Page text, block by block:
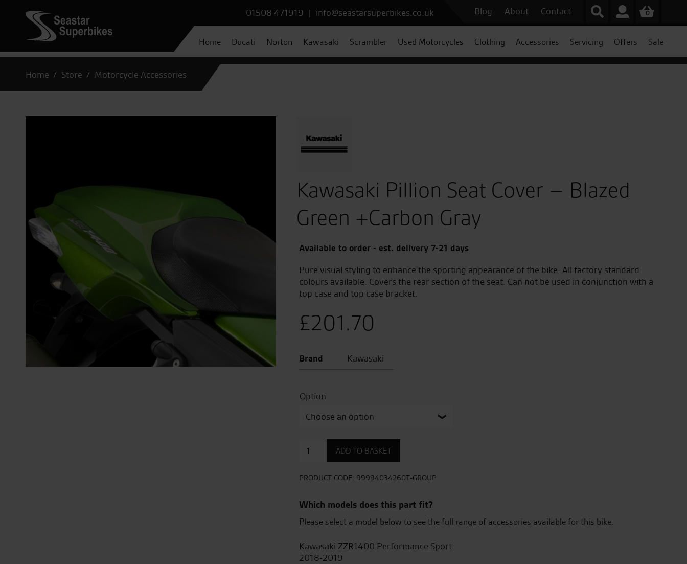
01508 471919 | info@seastarsuperbikes.co.uk Blog About Contact 0
Home Ducati Norton Kawasaki Scrambler Used Motorcycles Clothing Accessories Servicing Offers Sale
Home Store Motorcycle Accessories
Kawasaki Pillion Seat Cover – Blazed
Green +Carbon Gray
Available to order - est. delivery 7-21 days
Pure visual styling to enhance the sporting appearance of the bike. All factory standard
colours available. Covers the rear section of the seat. Can not be used in conjunction with a
top case and top case bracket.
£201.70
Brand Kawasaki
Option
Seat
-
Green
Gray
ADD TO BASKET
PRODUCT CODE: 99994034260T-GROUP
Which models does this part fit?
Please select a model below to see the full range of accessories available for this bike.
Kawasaki ZZR1400 Performance Sport
2018-2019